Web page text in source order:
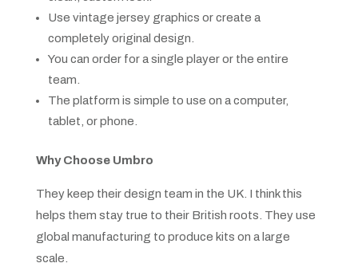
Use vintage jersey graphics or create a
completely original design.
You can order for a single player or the entire
team.
The platform is simple to use on a computer,
tablet, or phone.
Why Choose Umbro
They keep their design team in the UK. I think this
helps them stay true to their British roots. They use
global manufacturing to produce kits on a large
scale.